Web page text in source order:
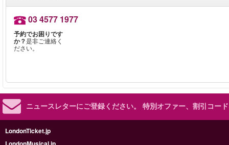
03 4577 1977
予約でお困りです
か？是非ご連絡く
ださい。
ニュースレターにご登録ください。 特別オファー、割引コー
LondonTicket.jp